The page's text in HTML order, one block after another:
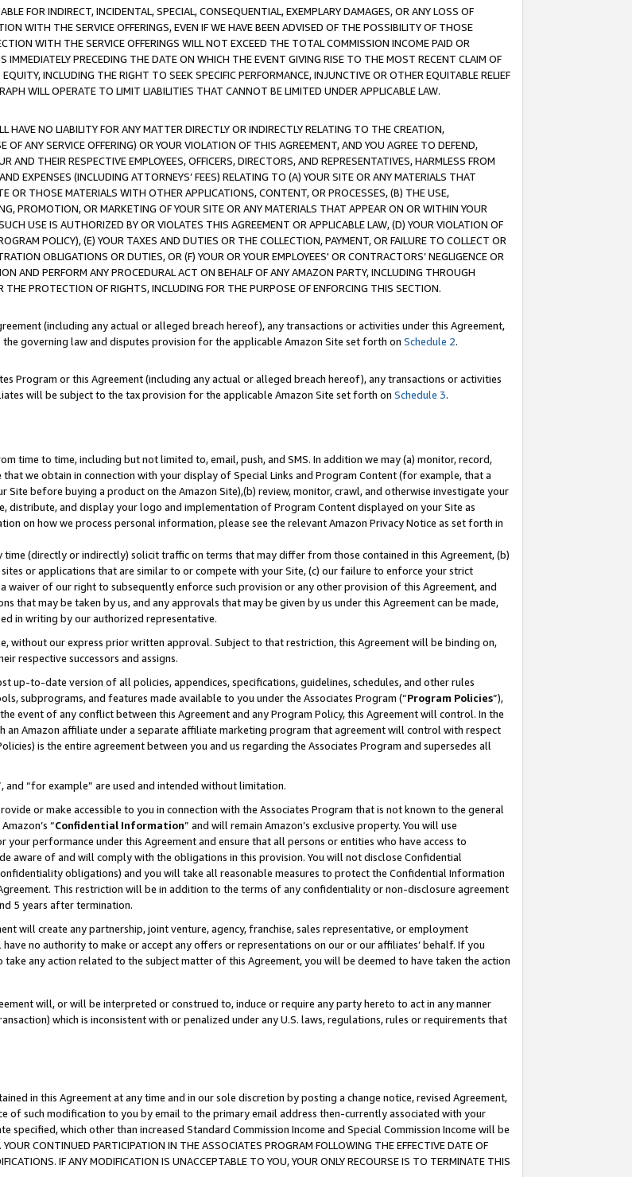
FOR INDIRECT, INCIDENTAL, SPECIAL, CONSEQUENTIAL, EXEMPLARY DAMAGES, OR ANY LOSS OF
WITH THE SERVICE OFFERINGS, EVEN IF WE HAVE BEEN ADVISED OF THE POSSIBILITY OF THOSE
WITH THE SERVICE OFFERINGS WILL NOT EXCEED THE TOTAL COMMISSION INCOME PAID OR
PRECEDING THE DATE ON WHICH THE EVENT GIVING RISE TO THE MOST RECENT CLAIM OF
INCLUDING THE RIGHT TO SEEK SPECIFIC PERFORMANCE, INJUNCTIVE OR OTHER EQUITABLE RELIEF
WILL OPERATE TO LIMIT LIABILITIES THAT CANNOT BE LIMITED UNDER APPLICABLE LAW.
NO LIABILITY FOR ANY MATTER DIRECTLY OR INDIRECTLY RELATING TO THE CREATION,
ANY SERVICE OFFERING) OR YOUR VIOLATION OF THIS AGREEMENT, AND YOU AGREE TO DEFEND,
AND THEIR RESPECTIVE EMPLOYEES, OFFICERS, DIRECTORS, AND REPRESENTATIVES, HARMLESS FROM
EXPENSES (INCLUDING ATTORNEYS’ FEES) RELATING TO (A) YOUR SITE OR ANY MATERIALS THAT
OR THOSE MATERIALS WITH OTHER APPLICATIONS, CONTENT, OR PROCESSES, (B) THE USE,
PROMOTION, OR MARKETING OF YOUR SITE OR ANY MATERIALS THAT APPEAR ON OR WITHIN YOUR
USE IS AUTHORIZED BY OR VIOLATES THIS AGREEMENT OR APPLICABLE LAW, (D) YOUR VIOLATION OF
POLICY), (E) YOUR TAXES AND DUTIES OR THE COLLECTION, PAYMENT, OR FAILURE TO COLLECT OR
OBLIGATIONS OR DUTIES, OR (F) YOUR OR YOUR EMPLOYEES' OR CONTRACTORS’ NEGLIGENCE OR
AND PERFORM ANY PROCEDURAL ACT ON BEHALF OF ANY AMAZON PARTY, INCLUDING THROUGH
THE PROTECTION OF RIGHTS, INCLUDING FOR THE PURPOSE OF ENFORCING THIS SECTION.
(including any actual or alleged breach hereof), any transactions or activities under this Agreement,
governing law and disputes provision for the applicable Amazon Site set forth on Schedule 2.
Program or this Agreement (including any actual or alleged breach hereof), any transactions or activities
will be subject to the tax provision for the applicable Amazon Site set forth on Schedule 3.
time to time, including but not limited to, email, push, and SMS. In addition we may (a) monitor, record,
we obtain in connection with your display of Special Links and Program Content (for example, that a
before buying a product on the Amazon Site),(b) review, monitor, crawl, and otherwise investigate your
distribute, and display your logo and implementation of Program Content displayed on your Site as
on how we process personal information, please see the relevant Amazon Privacy Notice as set forth in
time (directly or indirectly) solicit traffic on terms that may differ from those contained in this Agreement, (b)
or applications that are similar to or compete with your Site, (c) our failure to enforce your strict
of our right to subsequently enforce such provision or any other provision of this Agreement, and
that may be taken by us, and any approvals that may be given by us under this Agreement can be made,
in writing by our authorized representative.
without our express prior written approval. Subject to that restriction, this Agreement will be binding on,
respective successors and assigns.
up-to-date version of all policies, appendices, specifications, guidelines, schedules, and other rules
subprograms, and features made available to you under the Associates Program (“Program Policies”),
event of any conflict between this Agreement and any Program Policy, this Agreement will control. In the
Amazon affiliate under a separate affiliate marketing program that agreement will control with respect
is the entire agreement between you and us regarding the Associates Program and supersedes all
and “for example” are used and intended without limitation.
or make accessible to you in connection with the Associates Program that is not known to the general
“Confidential Information” and will remain Amazon’s exclusive property. You will use
performance under this Agreement and ensure that all persons or entities who have access to
aware of and will comply with the obligations in this provision. You will not disclose Confidential
obligations) and you will take all reasonable measures to protect the Confidential Information
This restriction will be in addition to the terms of any confidentiality or non-disclosure agreement
5 years after termination.
will create any partnership, joint venture, agency, franchise, sales representative, or employment
no authority to make or accept any offers or representations on our or our affiliates’ behalf. If you
any action related to the subject matter of this Agreement, you will be deemed to have taken the action
will, or will be interpreted or construed to, induce or require any party hereto to act in any manner
which is inconsistent with or penalized under any U.S. laws, regulations, rules or requirements that
in this Agreement at any time and in our sole discretion by posting a change notice, revised Agreement,
of such modification to you by email to the primary email address then-currently associated with your
specified, which other than increased Standard Commission Income and Special Commission Income will be
CONTINUED PARTICIPATION IN THE ASSOCIATES PROGRAM FOLLOWING THE EFFECTIVE DATE OF
IF ANY MODIFICATION IS UNACCEPTABLE TO YOU, YOUR ONLY RECOURSE IS TO TERMINATE THIS